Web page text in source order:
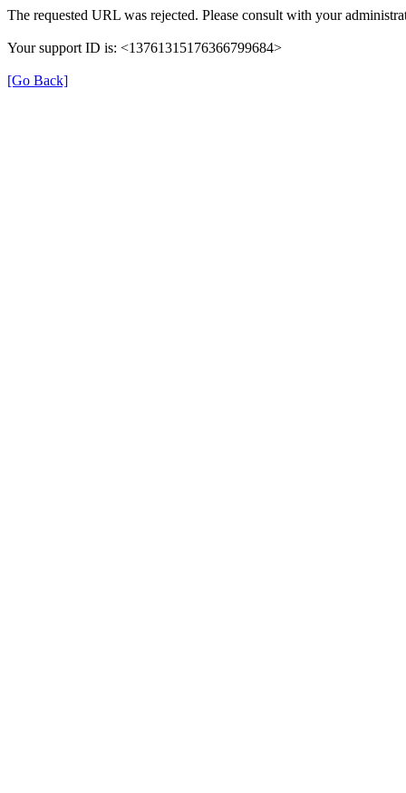
The requested URL was rejected. Please consult with your
Your support ID is: <13761315176366799684>
[Go Back]